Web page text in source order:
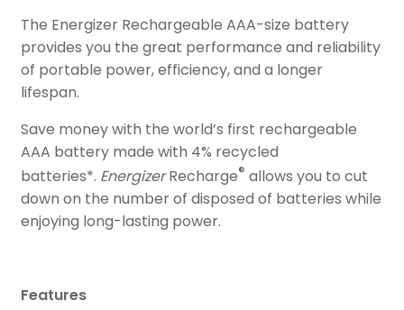
The Energizer Rechargeable AAA-size battery
provides you the great performance and reliability
of portable power, efficiency, and a longer
lifespan.
Save money with the world’s first rechargeable
AAA battery made with 4% recycled
batteries*. EnergizerRecharge® allows you to cut
down on the number of disposed of batteries while
enjoying long-lasting power.
Features